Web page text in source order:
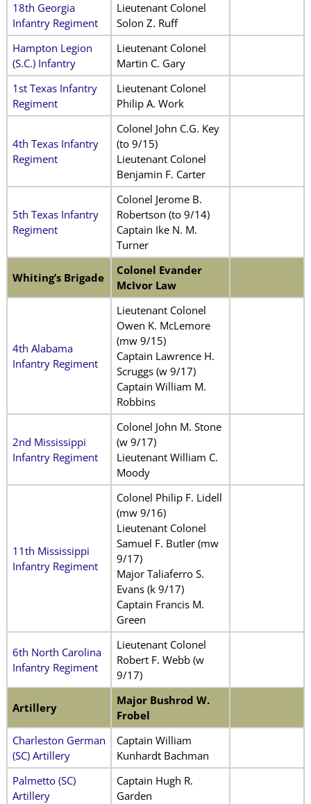
18th Georgia
Infantry Regiment
Lieutenant Colonel
Solon Z. Ruff
Hampton Legion
(S.C.) Infantry
Lieutenant Colonel
Martin C. Gary
1st Texas Infantry
Regiment
Lieutenant Colonel
Philip A. Work
4th Texas Infantry
Regiment
Colonel John C.G. Key
(to 9/15)
Lieutenant Colonel
Benjamin F. Carter
5th Texas Infantry
Regiment
Colonel Jerome B.
Robertson (to 9/14)
Captain Ike N. M.
Turner
Whiting’s Brigade
Colonel Evander
McIvor Law
4th Alabama
Infantry Regiment
Lieutenant Colonel
Owen K. McLemore
(mw 9/15)
Captain Lawrence H.
Scruggs (w 9/17)
Captain William M.
Robbins
2nd Mississippi
Infantry Regiment
Colonel John M. Stone
(w 9/17)
Lieutenant William C.
Moody
11th Mississippi
Infantry Regiment
Colonel Philip F. Lidell
(mw 9/16)
Lieutenant Colonel
Samuel F. Butler (mw
9/17)
Major Taliaferro S.
Evans (k 9/17)
Captain Francis M.
Green
6th North Carolina
Infantry Regiment
Lieutenant Colonel
Robert F. Webb (w
9/17)
Artillery
Major Bushrod W.
Frobel
Charleston German
(SC) Artillery
Captain William
Kunhardt Bachman
Palmetto (SC)
Artillery
Captain Hugh R.
Garden